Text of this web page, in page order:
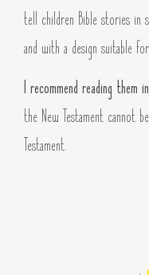
tell children Bible stories in
and with a design suitable
I recommend reading them
the New Testament cannot
Testament.